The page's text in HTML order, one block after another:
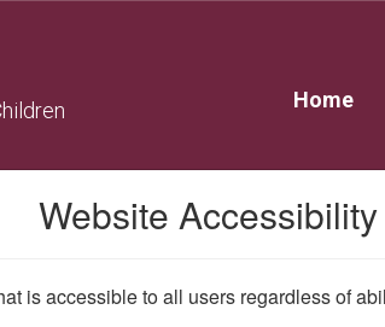
Home
Website
is accessible to all users regardless of